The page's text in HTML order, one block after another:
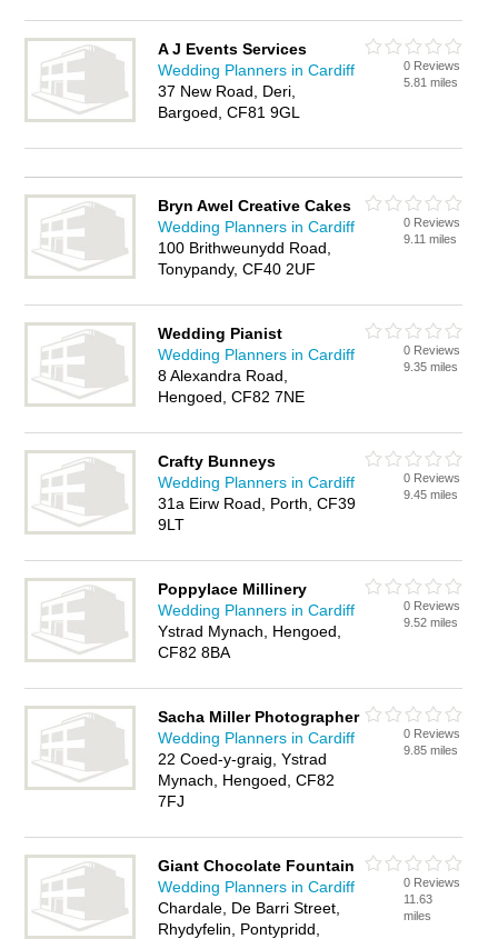
A J Events Services
Wedding Planners in Cardiff
37 New Road, Deri,
Bargoed, CF81 9GL
0 Reviews
5.81 miles
Bryn Awel Creative Cakes
Wedding Planners in Cardiff
100 Brithweunydd Road,
Tonypandy, CF40 2UF
0 Reviews
9.11 miles
Wedding Pianist
Wedding Planners in Cardiff
8 Alexandra Road,
Hengoed, CF82 7NE
0 Reviews
9.35 miles
Crafty Bunneys
Wedding Planners in Cardiff
31a Eirw Road, Porth, CF39
9LT
0 Reviews
9.45 miles
Poppylace Millinery
Wedding Planners in Cardiff
Ystrad Mynach, Hengoed,
CF82 8BA
0 Reviews
9.52 miles
Sacha Miller Photographer
Wedding Planners in Cardiff
22 Coed-y-graig, Ystrad
Mynach, Hengoed, CF82
7FJ
0 Reviews
9.85 miles
Giant Chocolate Fountain
Wedding Planners in Cardiff
Chardale, De Barri Street,
Rhydyfelin, Pontypridd,
0 Reviews
11.63
miles